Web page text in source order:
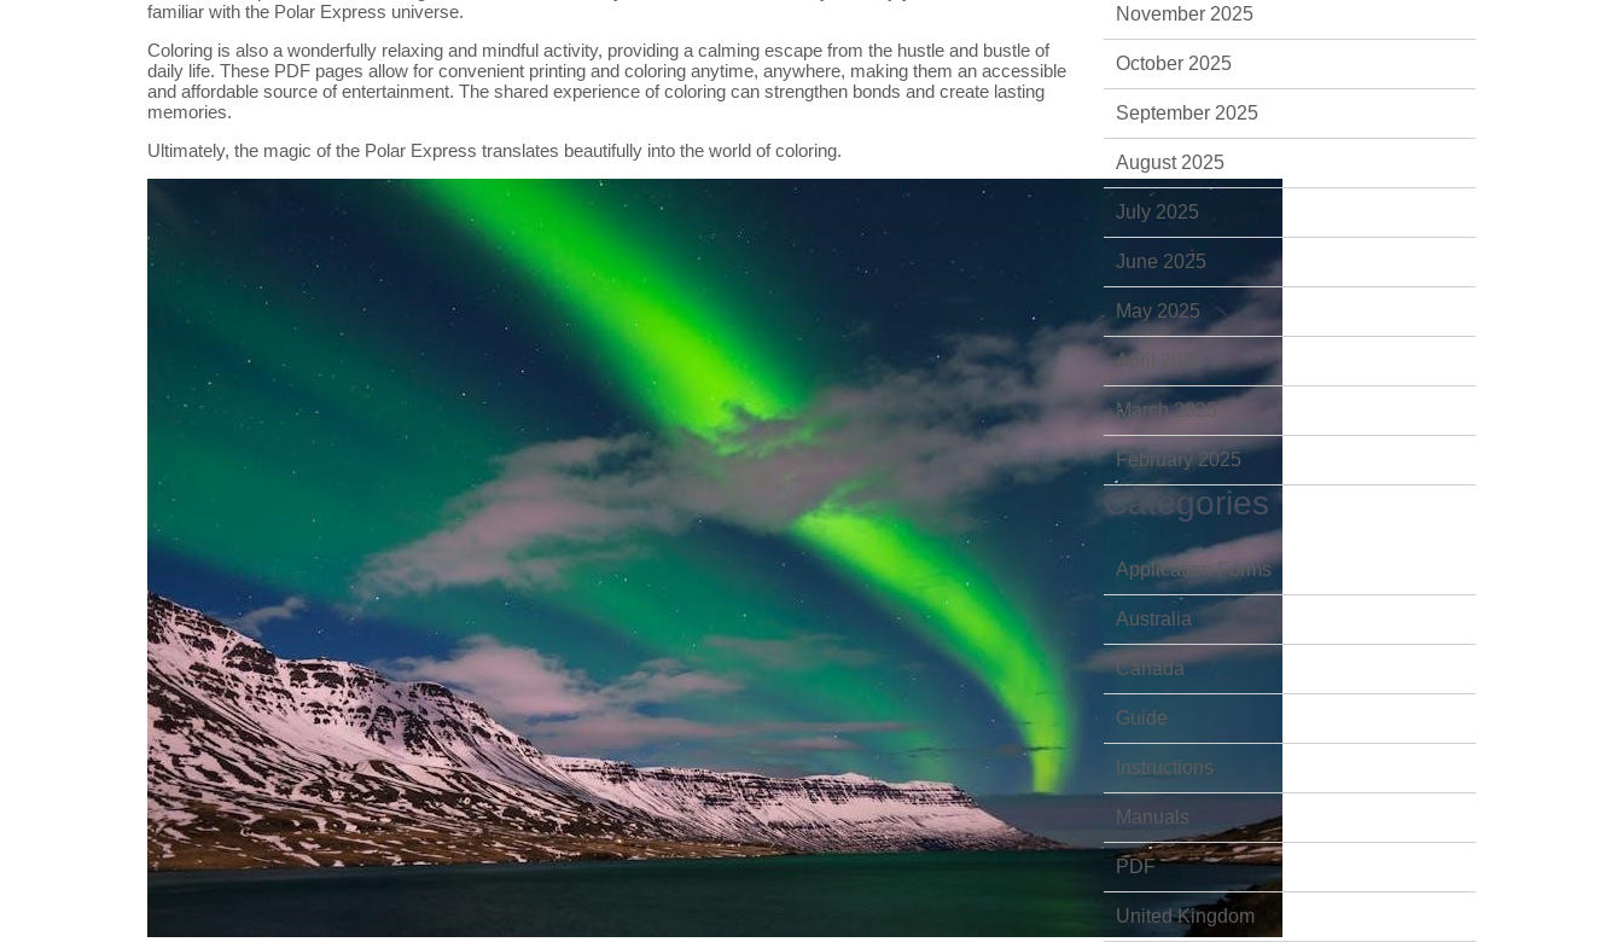
familiar with the Polar Express universe.
Coloring is also a wonderfully relaxing and mindful activity, providing a calming escape from the hustle and bustle of
daily life. These PDF pages allow for convenient printing and coloring anytime, anywhere, making them an accessible
and affordable source of entertainment. The shared experience of coloring can strengthen bonds and create lasting
memories.
Ultimately, the magic of the Polar Express translates beautifully into the world of coloring.
November 2025
October 2025
September 2025
August 2025
July 2025
June 2025
May 2025
April 2025
March 2025
February 2025
Categories
Application Forms
Australia
Canada
Guide
Instructions
Manuals
PDF
United Kingdom